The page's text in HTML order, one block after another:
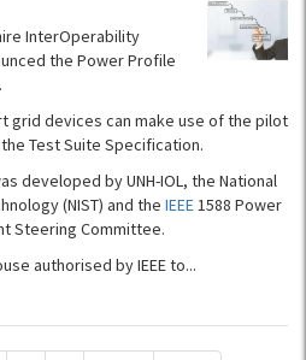
InterOperability
the Power Profile
grid devices can make use of the pilot
Test Suite Specification.
developed by UNH-IOL, the National
(NIST) and the IEEE1588 Power
Steering Committee.
authorised by IEEE to...